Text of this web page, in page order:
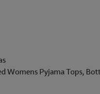
Womens Pyjama Tops,